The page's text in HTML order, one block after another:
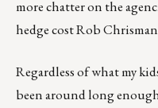
more chatter on the
hedge cost Rob Chrisman
Regardless of what my
been around long